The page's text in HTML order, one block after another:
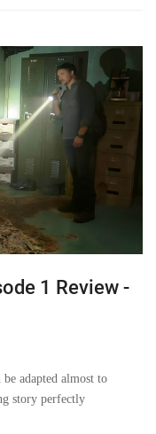
1 Review -
adapted almost to
story perfectly